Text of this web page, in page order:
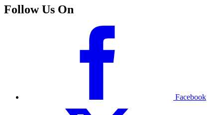
Follow Us On
Facebook